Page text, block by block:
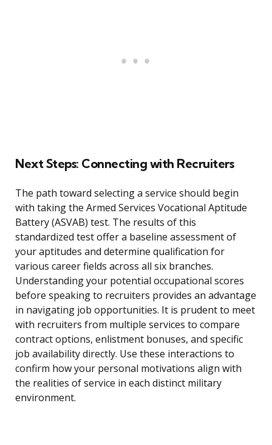
Next Steps: Connecting with Recruiters
The path toward selecting a service should begin
with taking the Armed Services Vocational Aptitude
Battery (ASVAB) test. The results of this
standardized test offer a baseline assessment of
your aptitudes and determine qualification for
various career fields across all six branches.
Understanding your potential occupational scores
before speaking to recruiters provides an advantage
in navigating job opportunities. It is prudent to meet
with recruiters from multiple services to compare
contract options, enlistment bonuses, and specific
job availability directly. Use these interactions to
confirm how your personal motivations align with
the realities of service in each distinct military
environment.